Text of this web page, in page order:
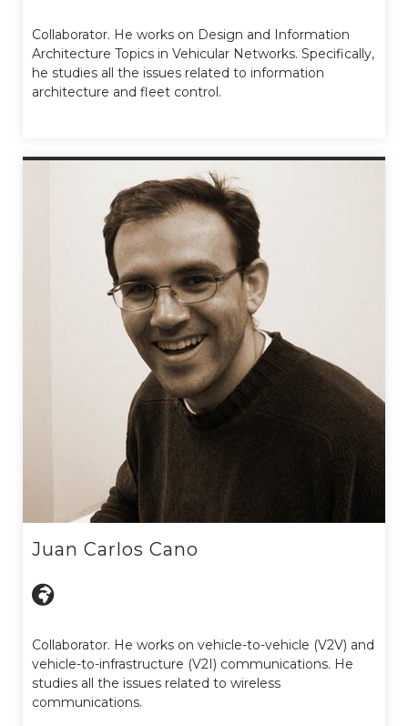
Collaborator. He works on Design and Information
Architecture Topics in Vehicular Networks. Specifically,
he studies all the issues related to information
architecture and fleet control.
Juan Carlos Cano
Collaborator. He works on vehicle-to-vehicle (V2V) and
vehicle-to-infrastructure (V2I) communications. He
studies all the issues related to wireless
communications.